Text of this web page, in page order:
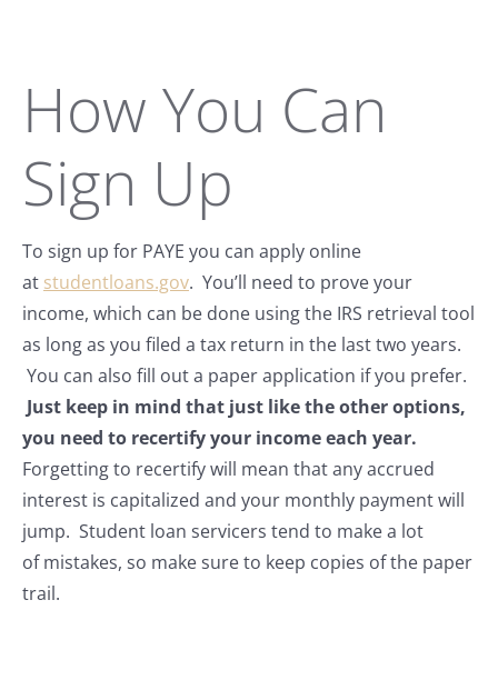
How You Can
Sign Up
To sign up for PAYE you can apply online
at studentloans.gov. You’ll need to prove your
income, which can be done using the IRS retrieval tool
as long as you filed a tax return in the last two years.
You can also fill out a paper application if you prefer.
Just keep in mind that just like the other options,
you need to recertify your income each year.
Forgetting to recertify will mean that any accrued
interest is capitalized and your monthly payment will
jump. Student loan servicers tend to make a lot
of mistakes, so make sure to keep copies of the paper
trail.